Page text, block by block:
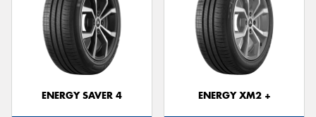
ENERGY SAVER 4 ENERGY XM2 +